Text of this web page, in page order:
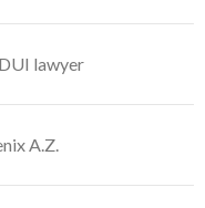
lawyer
A.Z.